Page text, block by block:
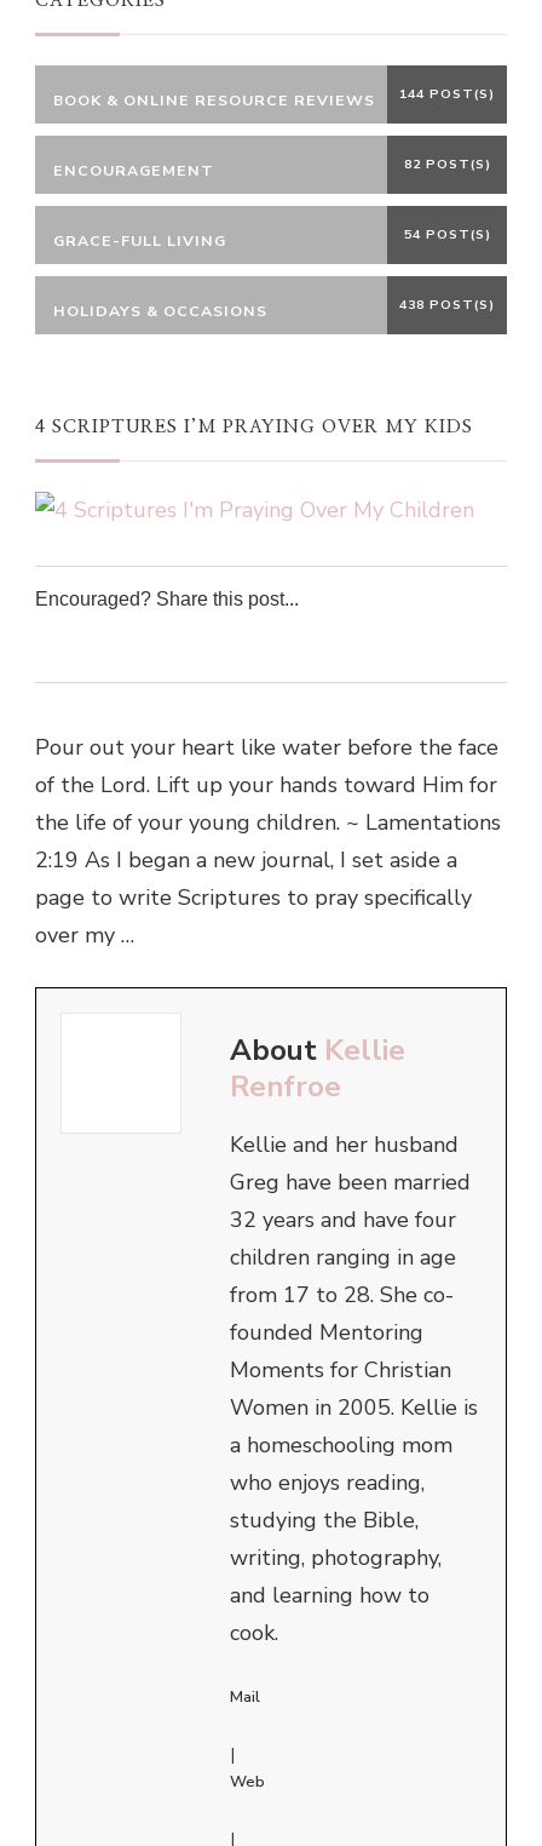
BOOK & ONLINE RESOURCE REVIEWS 144 POST(S)
ENCOURAGEMENT 82 POST(S)
GRACE-FULL LIVING 54 POST(S)
HOLIDAYS & OCCASIONS 438 POST(S)
4 SCRIPTURES I’M PRAYING OVER MY KIDS
Encouraged? Share this post...
Pour out your heart like water before the face
of the Lord. Lift up your hands toward Him for
the life of your young children. ~ Lamentations
2:19 As I began a new journal, I set aside a
page to write Scriptures to pray specifically
over my …
About Kellie
Renfroe
Kellie and her husband
Greg have been married
32 years and have four
children ranging in age
from 17 to 28. She co-
founded Mentoring
Moments for Christian
Women in 2005. Kellie is
a homeschooling mom
who enjoys reading,
studying the Bible,
writing, photography,
and learning how to
cook.
Mail
|
Web
|